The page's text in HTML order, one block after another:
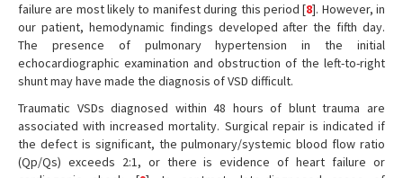
failure are most likely to manifest during this period [8]. However, in
our patient, hemodynamic findings developed after the fifth day.
The presence of pulmonary hypertension in the initial
echocardiographic examination and obstruction of the left-to-right
shunt may have made the diagnosis of VSD difficult.
Traumatic VSDs diagnosed within 48 hours of blunt trauma are
associated with increased mortality. Surgical repair is indicated if
the defect is significant, the pulmonary/systemic blood flow ratio
(Qp/Qs) exceeds 2:1, or there is evidence of heart failure or